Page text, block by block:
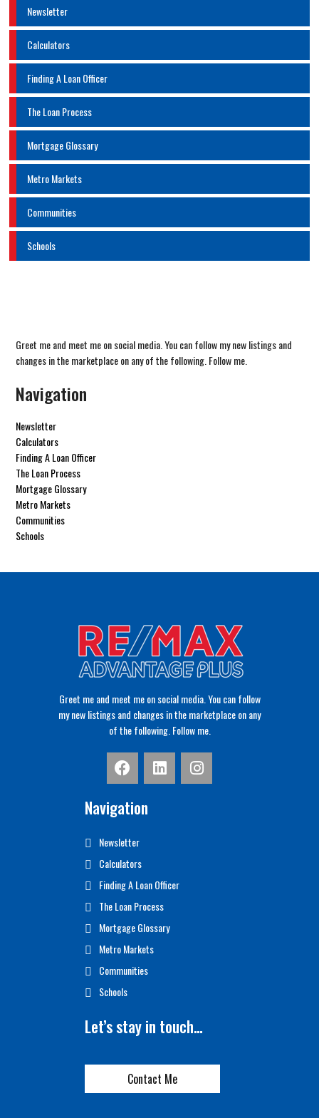
Newsletter
Calculators
Finding A Loan Officer
The Loan Process
Mortgage Glossary
Metro Markets
Communities
Schools
Greet me and meet me on social media. You can follow my new listings and
changes in the marketplace on any of the following. Follow me.
Navigation
Newsletter
Calculators
Finding A Loan Officer
The Loan Process
Mortgage Glossary
Metro Markets
Communities
Schools
Greet me and meet me on social media. You can follow
my new listings and changes in the marketplace on any
of the following. Follow me.
Navigation
Newsletter
Calculators
Finding A Loan Officer
The Loan Process
Mortgage Glossary
Metro Markets
Communities
Schools
Let’s stay in touch…
Contact Me